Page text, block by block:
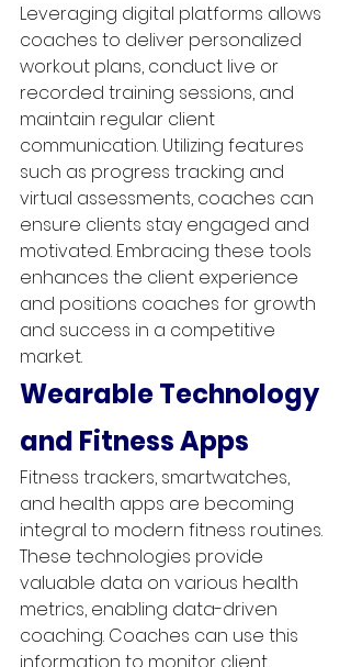
Leveraging digital platforms allows
coaches to deliver personalized
workout plans, conduct live or
recorded training sessions, and
maintain regular client
communication. Utilizing features
such as progress tracking and
virtual assessments, coaches can
ensure clients stay engaged and
motivated. Embracing these tools
enhances the client experience
and positions coaches for growth
and success in a competitive
market.
Wearable Technology
and Fitness Apps
Fitness trackers, smartwatches,
and health apps are becoming
integral to modern fitness routines.
These technologies provide
valuable data on various health
metrics, enabling data-driven
coaching. Coaches can use this